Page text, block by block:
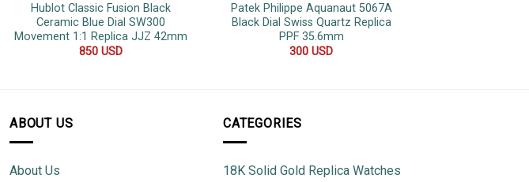
Hublot Classic Fusion Black
Ceramic Blue Dial SW300
Movement 1:1 Replica JJZ 42mm
850USD
Patek Philippe Aquanaut 5067A
Black Dial Swiss Quartz Replica
PPF 35.6mm
300USD
ABOUT US
About Us
CATEGORIES
18K Solid Gold Replica Watches